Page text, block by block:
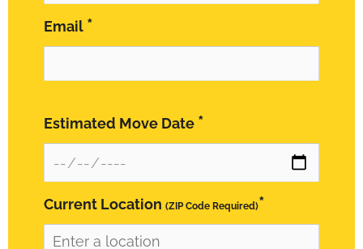
Email *
Estimated Move Date *
Current Location (ZIP Code Required)*